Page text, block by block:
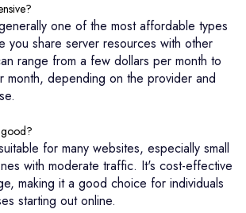
one of the most affordable types
you share server resources with other
range from a few dollars per month to
depending on the provider and
good?
for many websites, especially small
with moderate traffic. It's cost-effective
making it a good choice for individuals
starting out online.